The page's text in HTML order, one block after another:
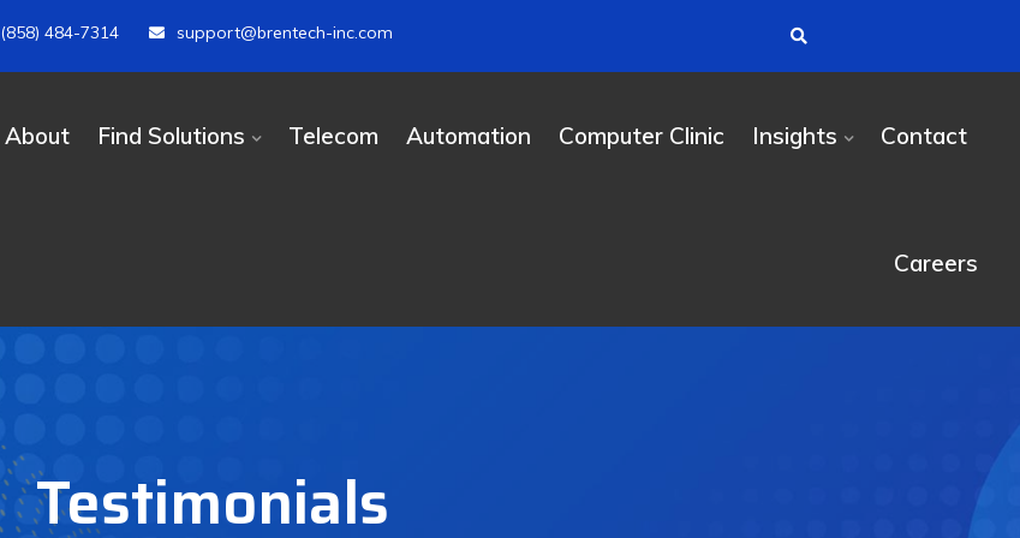
(858) 484-7314 support@brentech-inc.com
About Find Solutions Telecom Automation Computer Clinic Insights Contact
Careers
Testimonials